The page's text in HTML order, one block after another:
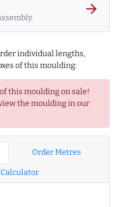
arrow_forward
individual lengths,
of this moulding:
this moulding on sale!
the moulding in our
Order Metres